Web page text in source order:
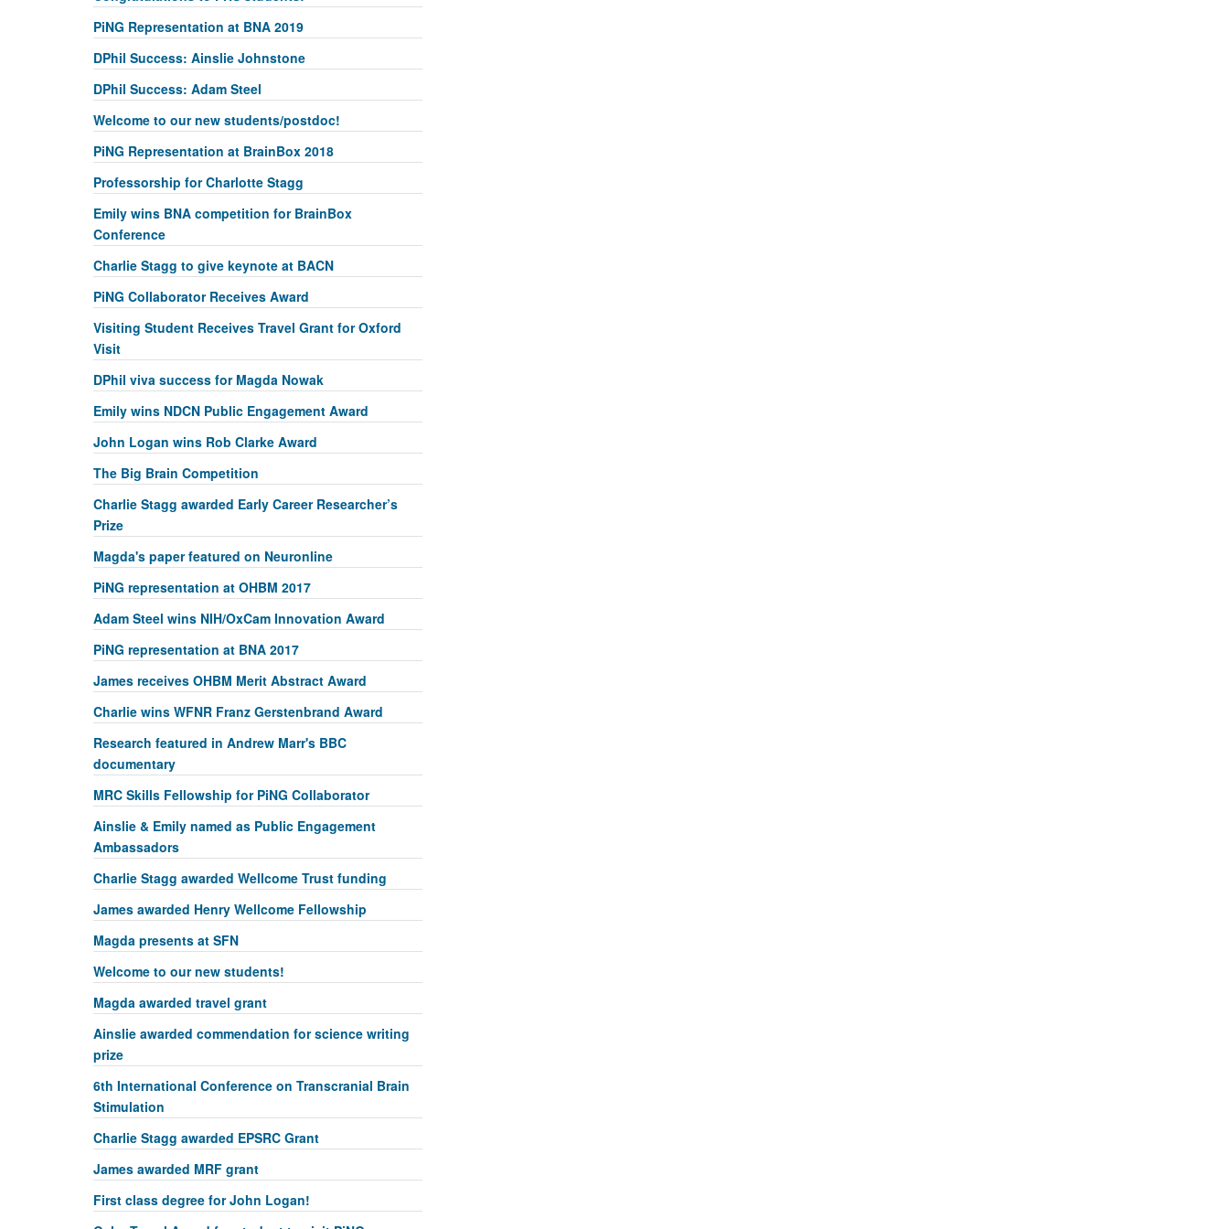
PiNG Representation at BNA 2019
DPhil Success: Ainslie Johnstone
DPhil Success: Adam Steel
Welcome to our new students/postdoc!
PiNG Representation at BrainBox 2018
Professorship for Charlotte Stagg
Emily wins BNA competition for BrainBox
Conference
Charlie Stagg to give keynote at BACN
PiNG Collaborator Receives Award
Visiting Student Receives Travel Grant for Oxford
Visit
DPhil viva success for Magda Nowak
Emily wins NDCN Public Engagement Award
John Logan wins Rob Clarke Award
The Big Brain Competition
Charlie Stagg awarded Early Career Researcher’s
Prize
Magda's paper featured on Neuronline
PiNG representation at OHBM 2017
Adam Steel wins NIH/OxCam Innovation Award
PiNG representation at BNA 2017
James receives OHBM Merit Abstract Award
Charlie wins WFNR Franz Gerstenbrand Award
Research featured in Andrew Marr's BBC
documentary
MRC Skills Fellowship for PiNG Collaborator
Ainslie & Emily named as Public Engagement
Ambassadors
Charlie Stagg awarded Wellcome Trust funding
James awarded Henry Wellcome Fellowship
Magda presents at SFN
Welcome to our new students!
Magda awarded travel grant
Ainslie awarded commendation for science writing
prize
6th International Conference on Transcranial Brain
Stimulation
Charlie Stagg awarded EPSRC Grant
James awarded MRF grant
First class degree for John Logan!